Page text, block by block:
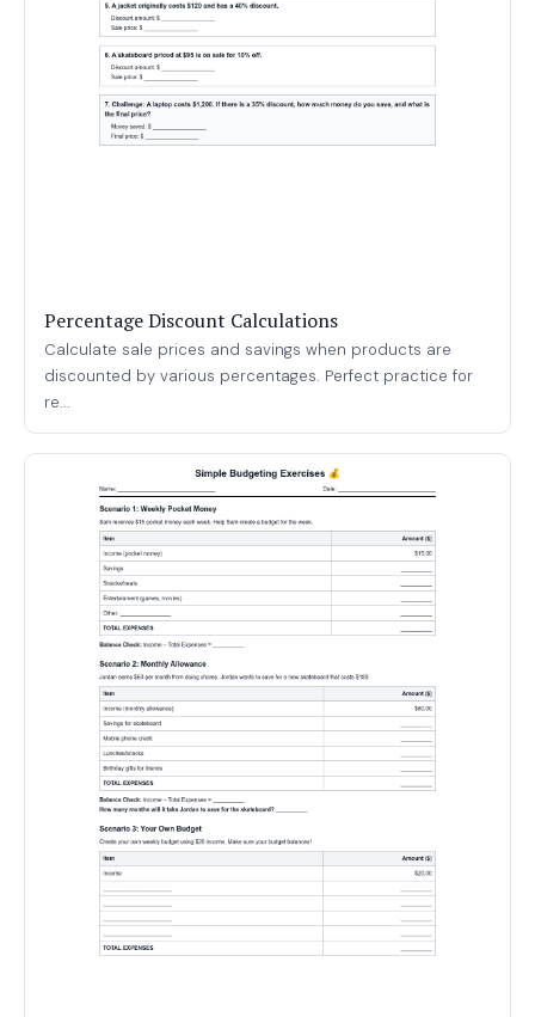
Percentage Discount Calculations
Calculate sale prices and savings when products are
discounted by various percentages. Perfect practice for
re...